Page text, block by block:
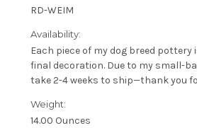
RD-WEIM
Availability:
Each piece of my dog breed
final decoration. Due to my small-
take 2-4 weeks to ship—thank you
Weight:
14.00 Ounces